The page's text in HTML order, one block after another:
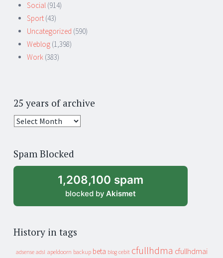
Social (914)
Sport (43)
Uncategorized (590)
Weblog (1,398)
Work (383)
25 years of archive
25
archive
Spam Blocked
1,208,100 spam
blocked by Akismet
History in tags
adsense adsl apeldoorn backup beta blog cebit cfullhdma cfullhdmai